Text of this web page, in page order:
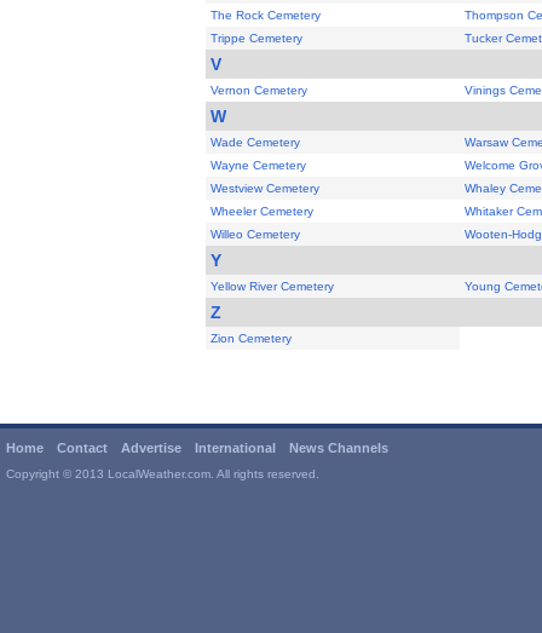
The Rock Cemetery
Thompson
Trippe Cemetery
Tucker
V
Vernon Cemetery Vinings
W
Wade Cemetery
Warsaw
Wayne Cemetery
Welcome
Westview Cemetery
Whaley
Wheeler Cemetery
Whitaker
Willeo Cemetery
Wooten-
Y
Yellow River Cemetery Young
Z
Zion Cemetery
Home Contact Advertise International News Channels
Copyright © 2013 LocalWeather.com. All rights reserved.